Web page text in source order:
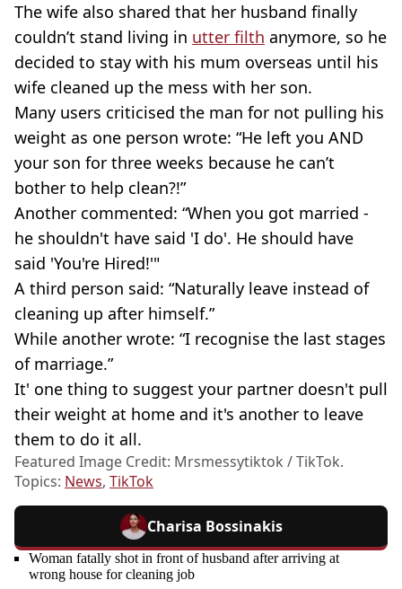
The wife also shared that her husband finally
couldn’t stand living in utter filth anymore, so he
decided to stay with his mum overseas until his
wife cleaned up the mess with her son.
Many users criticised the man for not pulling his
weight as one person wrote: “He left you AND
your son for three weeks because he can’t
bother to help clean?!”
Another commented: “When you got married -
he shouldn't have said 'I do'. He should have
said 'You're Hired!'"
A third person said: “Naturally leave instead of
cleaning up after himself.”
While another wrote: “I recognise the last stages
of marriage.”
It' one thing to suggest your partner doesn't pull
their weight at home and it's another to leave
them to do it all.
Featured Image Credit: Mrsmessytiktok / TikTok.
Topics: News, TikTok
Charisa Bossinakis
Woman fatally shot in front of husband after arriving at
wrong house for cleaning job